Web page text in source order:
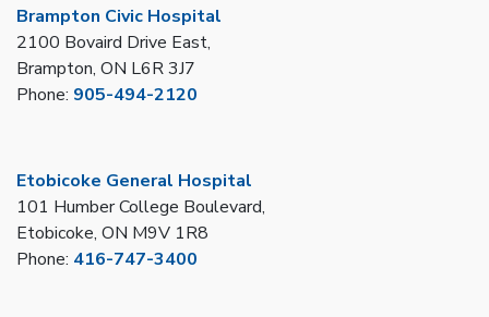
Brampton Civic Hospital
2100 Bovaird Drive East,
Brampton, ON L6R 3J7
Phone: 905-494-2120
Etobicoke General Hospital
101 Humber College Boulevard,
Etobicoke, ON M9V 1R8
Phone: 416-747-3400